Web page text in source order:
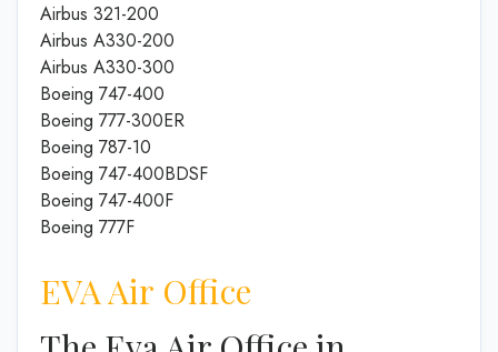
Airbus 321-200
Airbus A330-200
Airbus A330-300
Boeing 747-400
Boeing 777-300ER
Boeing 787-10
Boeing 747-400BDSF
Boeing 747-400F
Boeing 777F
EVA Air Office